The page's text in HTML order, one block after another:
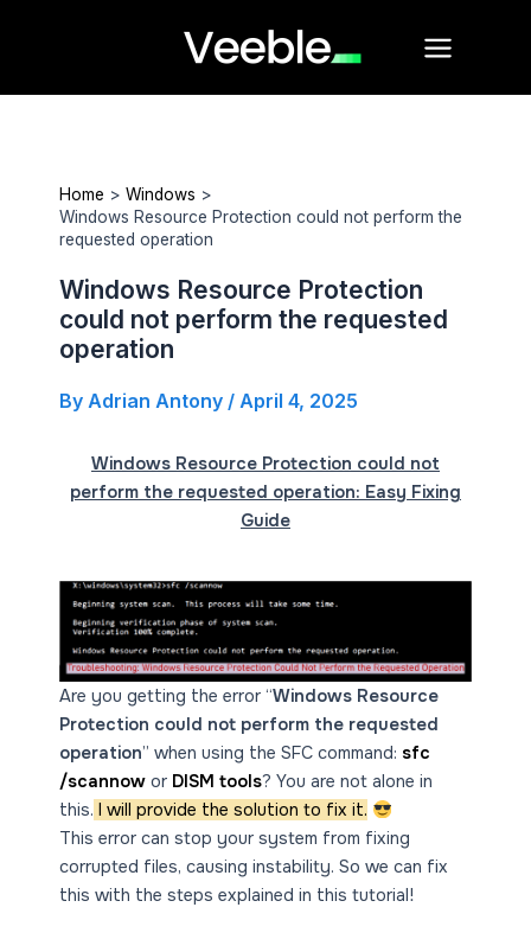
Home
Windows
Windows Resource Protection could not perform the
requested operation
Windows Resource Protection
could not perform the requested
operation
By Adrian Antony / April 4, 2025
Windows Resource Protection could not
perform the requested operation: Easy Fixing
Guide
Are you getting the error “Windows Resource
Protection could not perform the requested
operation” when using the SFC command: sfc
/scannow or DISM tools? You are not alone in
this. I will provide the solution to fix it.
This error can stop your system from fixing
corrupted files, causing instability. So we can fix
this with the steps explained in this tutorial!